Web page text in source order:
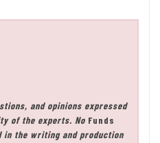
and opinions expressed
of the experts. No Funds
the writing and production